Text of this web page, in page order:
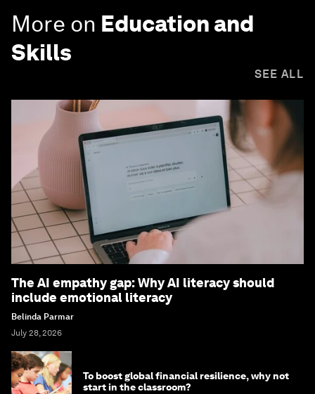
More on Education and
Skills
SEE ALL
The AI empathy gap: Why AI literacy should
include emotional literacy
Belinda Parmar
July 28, 2026
To boost global financial resilience, why not
start in the classroom?